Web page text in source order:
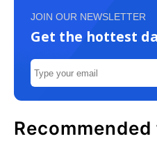
JOIN OUR NEWSLETTER
Get the hottest